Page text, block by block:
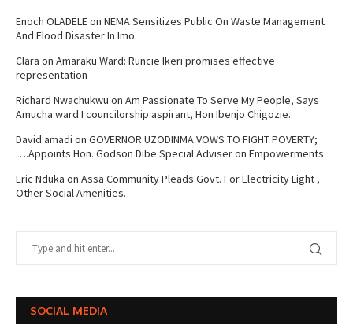
Enoch OLADELEon NEMA Sensitizes Public On Waste Management
And Flood Disaster In Imo.
Clara on Amaraku Ward: Runcie Ikeri promises effective
representation
Richard Nwachukwu on Am Passionate To Serve My People, Says
Amucha ward I councilorship aspirant, Hon Ibenjo Chigozie.
David amadi on GOVERNOR UZODINMA VOWS TO FIGHT POVERTY;
….Appoints Hon. Godson Dibe Special Adviser on Empowerments.
Eric Nduka on Assa Community Pleads Govt. For Electricity Light ,
Other Social Amenities.
SOCIAL MEDIA